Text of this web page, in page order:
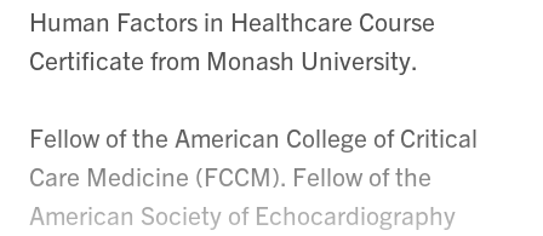
Human Factors in Healthcare Course
Certificate from Monash University.
Fellow of the American College of Critical
Care Medicine (FCCM). Fellow of the
American Society of Echocardiography